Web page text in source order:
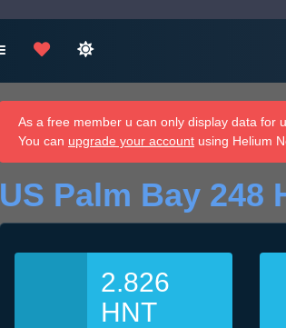
As a free member u can only display data for
You can upgrade your account using Helium
US Palm Bay 248
2.826
HNT